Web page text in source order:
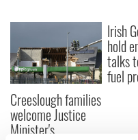
Creeslough families
welcome Justice
Minister's
Irish
hold
talks
fuel